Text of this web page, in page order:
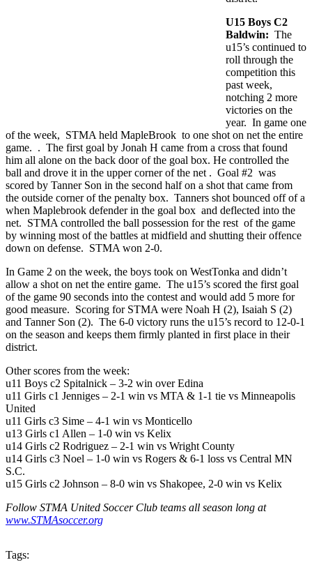
U15 Boys C2
Baldwin: The
u15’s continued to
roll through the
competition this
past week,
notching 2 more
victories on the
year. In game one
of the week, STMA held MapleBrook to one shot on net the entire
game. . The first goal by Jonah H came from a cross that found
him all alone on the back door of the goal box. He controlled the
ball and drove it in the upper corner of the net . Goal #2 was
scored by Tanner Son in the second half on a shot that came from
the outside corner of the penalty box. Tanners shot bounced off of a
when Maplebrook defender in the goal box and deflected into the
net. STMA controlled the ball possession for the rest of the game
by winning most of the battles at midfield and shutting their offence
down on defense. STMA won 2-0.
In Game 2 on the week, the boys took on WestTonka and didn’t
allow a shot on net the entire game. The u15’s scored the first goal
of the game 90 seconds into the contest and would add 5 more for
good measure. Scoring for STMA were Noah H (2), Isaiah S (2)
and Tanner Son (2). The 6-0 victory runs the u15’s record to 12-0-1
on the season and keeps them firmly planted in first place in their
district.
Other scores from the week:
u11 Boys c2 Spitalnick – 3-2 win over Edina
u11 Girls c1 Jenniges – 2-1 win vs MTA & 1-1 tie vs Minneapolis
United
u11 Girls c3 Sime – 4-1 win vs Monticello
u13 Girls c1 Allen – 1-0 win vs Kelix
u14 Girls c2 Rodriguez – 2-1 win vs Wright County
u14 Girls c3 Noel – 1-0 win vs Rogers & 6-1 loss vs Central MN
S.C.
u15 Girls c2 Johnson – 8-0 win vs Shakopee, 2-0 win vs Kelix
Follow STMA United Soccer Club teams all season long at
www.STMAsoccer.org
Tags: